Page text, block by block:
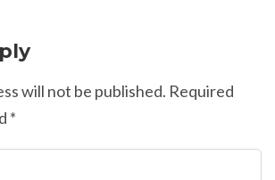
will not be published. Required
*